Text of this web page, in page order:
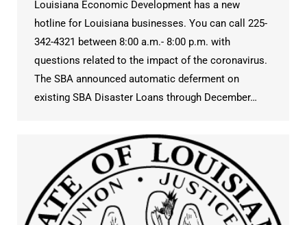
Louisiana Economic Development has a new
hotline for Louisiana businesses. You can call 225-
342-4321 between 8:00 a.m.- 8:00 p.m. with
questions related to the impact of the coronavirus.
The SBA announced automatic deferment on
existing SBA Disaster Loans through December…